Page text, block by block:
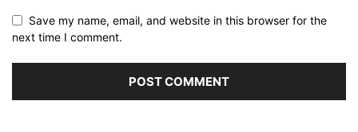
Save my name, email, and website in this browser for the
next time I comment.